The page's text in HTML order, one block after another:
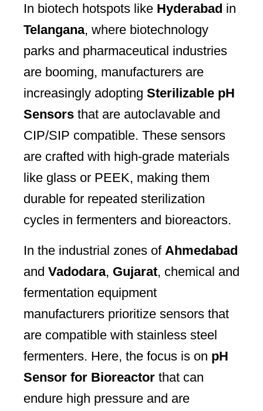
In biotech hotspots like Hyderabad in
Telangana, where biotechnology
parks and pharmaceutical industries
are booming, manufacturers are
increasingly adopting Sterilizable pH
Sensors that are autoclavable and
CIP/SIP compatible. These sensors
are crafted with high-grade materials
like glass or PEEK, making them
durable for repeated sterilization
cycles in fermenters and bioreactors.
In the industrial zones of Ahmedabad
and Vadodara, Gujarat, chemical and
fermentation equipment
manufacturers prioritize sensors that
are compatible with stainless steel
fermenters. Here, the focus is on pH
Sensor for Bioreactor that can
endure high pressure and are